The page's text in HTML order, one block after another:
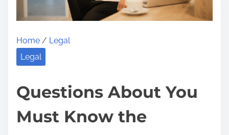
Home / Legal
Legal
Questions About You
Must Know the